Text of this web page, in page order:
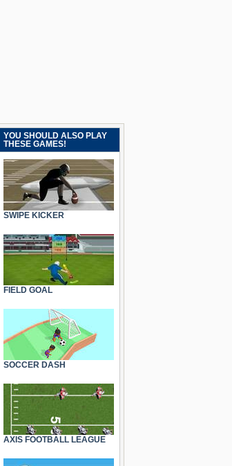
YOU SHOULD ALSO PLAY
THESE GAMES!
SWIPE KICKER
FIELD GOAL
SOCCER DASH
AXIS FOOTBALL LEAGUE